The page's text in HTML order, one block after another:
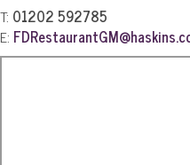
T: 01202 592785
E: